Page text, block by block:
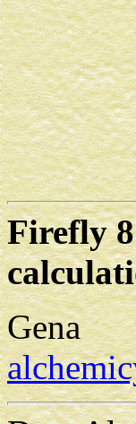
Firefly
Gena